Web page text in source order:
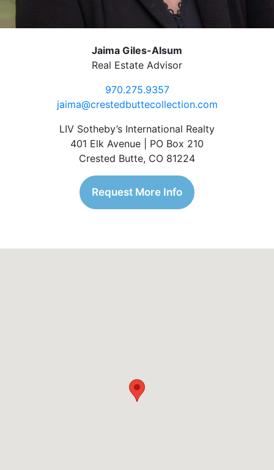
Jaima Giles-Alsum
Real Estate Advisor
970.275.9357
jaima@crestedbuttecollection.com
LIV Sotheby’s International Realty
401 Elk Avenue | PO Box 210
Crested Butte, CO 81224
Request More Info